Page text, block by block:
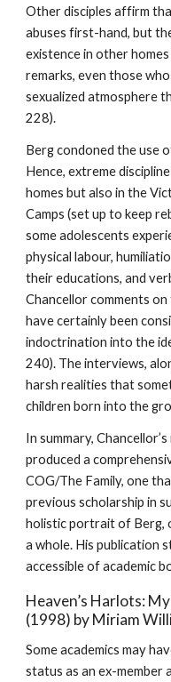
Other disciples affirm
abuses first-hand, but
existence in other
remarks, even those
sexualized atmosphere
228).
Berg condoned the use
Hence, extreme
homes but also in the
Camps (set up to keep
some adolescents
physical labour,
their educations, and
Chancellor comments
have certainly been
indoctrination into the
240). The interviews,
harsh realities that
children born into the
In summary,
produced a
COG/The Family, one
previous scholarship in
holistic portrait of Berg,
a whole. His publication
accessible of academic
Heaven’s Harlots:
(1998) by Miriam
Some academics may
status as an ex-member